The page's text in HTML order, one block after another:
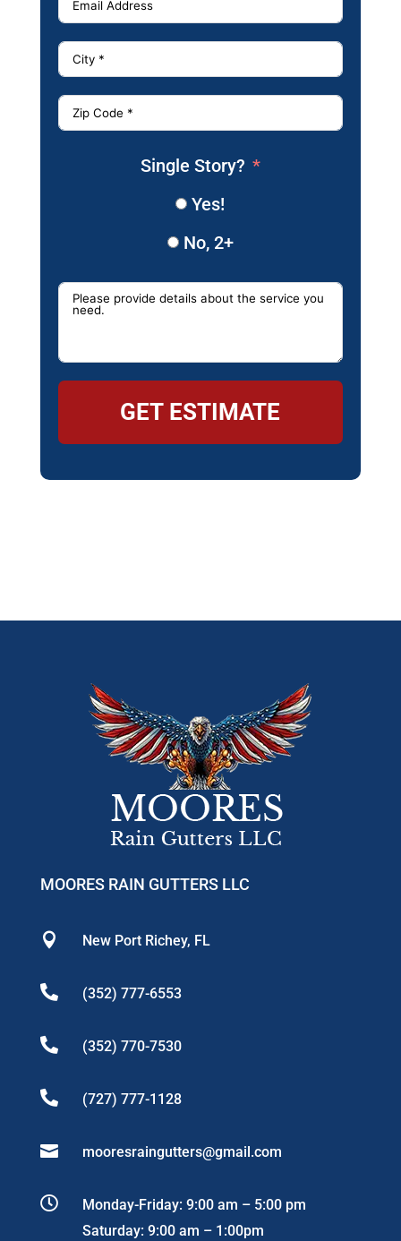
Single Story?
Yes!
No, 2+
GET ESTIMATE
MOORES RAIN GUTTERS LLC
 New Port Richey, FL
 (352) 777-6553
 (352) 770-7530
 (727) 777-1128
 mooresraingutters@gmail.com

Monday-Friday: 9:00 am – 5:00 pm
Saturday: 9:00 am – 1:00pm